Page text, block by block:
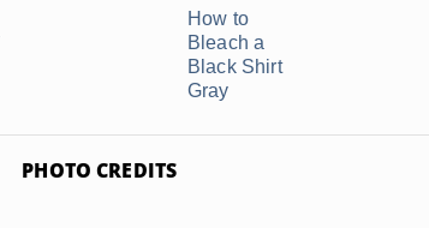
How to
Bleach a
Black Shirt
Gray
PHOTO CREDITS